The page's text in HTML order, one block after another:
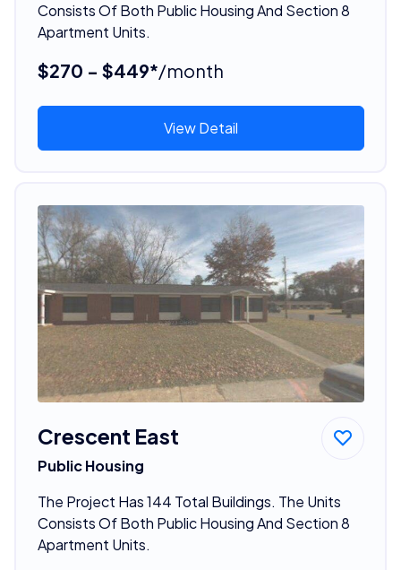
Consists Of Both Public Housing And Section 8
Apartment Units.
$270 - $449*/month
View Detail
Crescent East
Public Housing
The Project Has 144 Total Buildings. The Units
Consists Of Both Public Housing And Section 8
Apartment Units.